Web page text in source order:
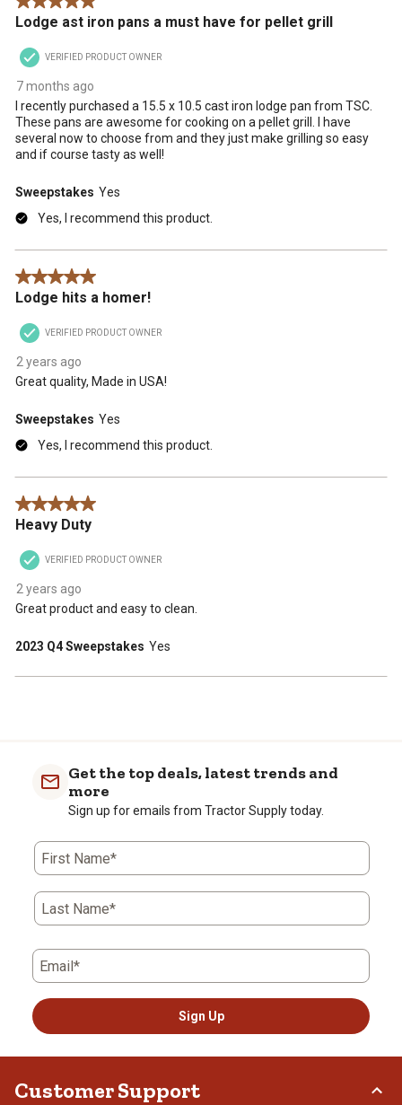
.
Lodge ast iron pans a must have for pellet grill
VERIFIED PRODUCT OWNER
7 months ago
I recently purchased a 15.5 x 10.5 cast iron lodge pan from TSC.
These pans are awesome for cooking on a pellet grill. I have
several now to choose from and they just make grilling so easy
and if course tasty as well!
Sweepstakes Yes
Yes, I recommend this product.
5 out of 5 stars.
Lodge hits a homer!
VERIFIED PRODUCT OWNER
2 years ago
Great quality, Made in USA!
Sweepstakes Yes
Yes, I recommend this product.
5 out of 5 stars.
Heavy Duty
VERIFIED PRODUCT OWNER
2 years ago
Great product and easy to clean.
2023 Q4 Sweepstakes Yes
Get the top deals, latest trends and
more
Sign up for emails from Tractor Supply today.
First Name*
Last Name*
Email*
Sign Up
Customer Support